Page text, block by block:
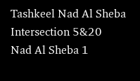
Tashkeel Nad Al Sheba
Intersection 5&20
Nad Al Sheba 1